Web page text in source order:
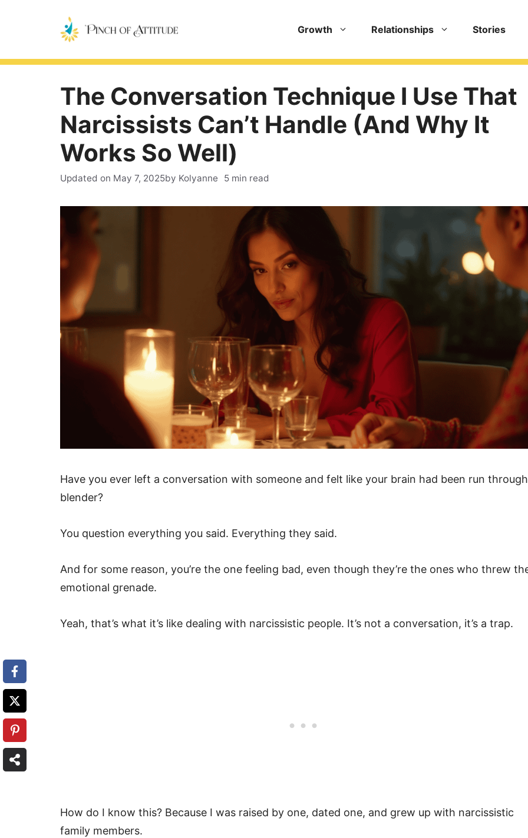
Growth Relationships Stories
The Conversation Technique I Use That
Narcissists Can’t Handle (And Why It
Works So Well)
Updated on May 7, 2025by Kolyanne 5 min read
Have you ever left a conversation with someone and felt like your brain had been run
blender?
You question everything you said. Everything they said.
And for some reason, you’re the one feeling bad, even though they’re the ones who threw
emotional grenade.
Yeah, that’s what it’s like dealing with narcissistic people. It’s not a conversation, it’s a trap.
How do I know this? Because I was raised by one, dated one, and grew up with narcissistic
family members.